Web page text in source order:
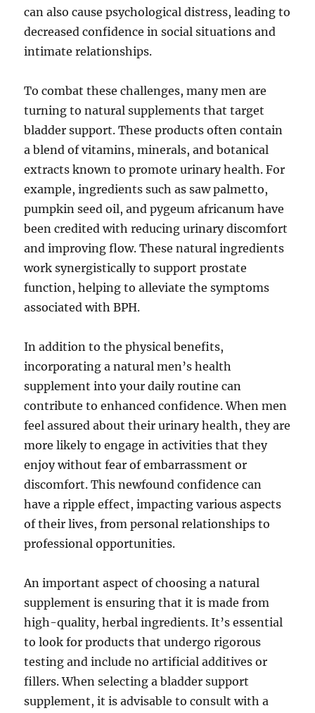
can also cause psychological distress, leading to
decreased confidence in social situations and
intimate relationships.
To combat these challenges, many men are
turning to natural supplements that target
bladder support. These products often contain
a blend of vitamins, minerals, and botanical
extracts known to promote urinary health. For
example, ingredients such as saw palmetto,
pumpkin seed oil, and pygeum africanum have
been credited with reducing urinary discomfort
and improving flow. These natural ingredients
work synergistically to support prostate
function, helping to alleviate the symptoms
associated with BPH.
In addition to the physical benefits,
incorporating a natural men’s health
supplement into your daily routine can
contribute to enhanced confidence. When men
feel assured about their urinary health, they are
more likely to engage in activities that they
enjoy without fear of embarrassment or
discomfort. This newfound confidence can
have a ripple effect, impacting various aspects
of their lives, from personal relationships to
professional opportunities.
An important aspect of choosing a natural
supplement is ensuring that it is made from
high-quality, herbal ingredients. It’s essential
to look for products that undergo rigorous
testing and include no artificial additives or
fillers. When selecting a bladder support
supplement, it is advisable to consult with a